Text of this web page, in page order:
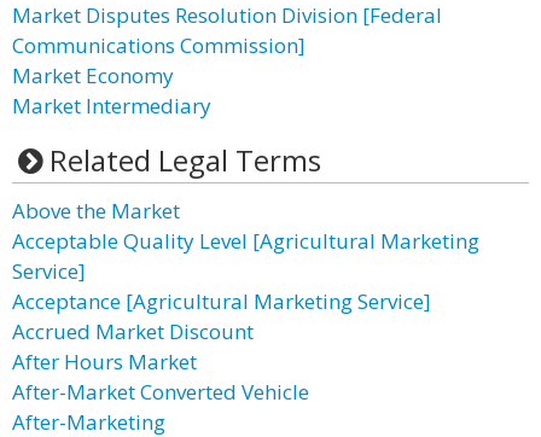
Market Disputes Resolution Division [Federal
Communications Commission]
Market Economy
Market Intermediary
Related Legal Terms
Above the Market
Acceptable Quality Level [Agricultural Marketing
Service]
Acceptance [Agricultural Marketing Service]
Accrued Market Discount
After Hours Market
After-Market Converted Vehicle
After-Marketing